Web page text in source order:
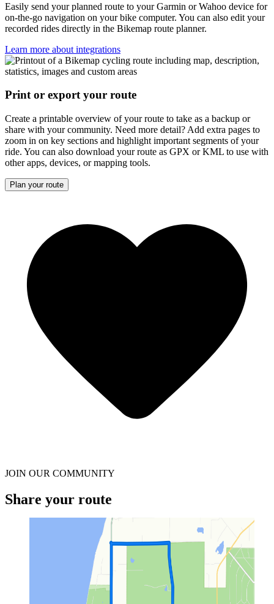
Easily send your planned route to your Garmin or Wahoo device for
on-the-go navigation on your bike computer. You can also edit your
recorded rides directly in the Bikemap route planner.
Learn more about integrations
Print or export your route
Create a printable overview of your route to take as a backup or
share with your community. Need more detail? Add extra pages to
zoom in on key sections and highlight important segments of your
ride. You can also download your route as GPX or KML to use with
other apps, devices, or mapping tools.
Plan your route
JOIN OUR COMMUNITY
Share your route